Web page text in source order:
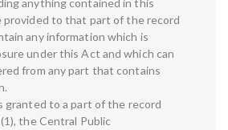
anything contained in this
provided to that part of the record
any information which is
under this Act and which can
from any part that contains
granted to a part of the record
the Central Public